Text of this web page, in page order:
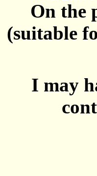
On the
(suitable
I may